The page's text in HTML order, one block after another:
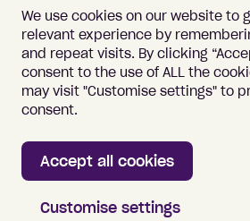
Important information
Vulnerability Disclosure
We use cookies on our website to
relevant experience by
and repeat visits. By clicking
consent to the use of ALL the
may visit "Customise settings" to
consent.
Accept all cookies
Customise settings